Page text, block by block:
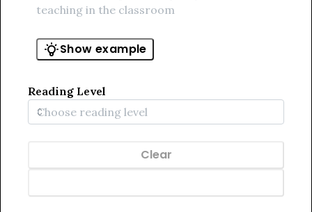
Show example
Reading Level
Clear